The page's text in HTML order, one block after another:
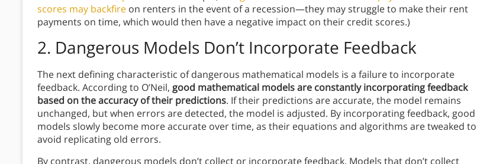
scores may backfire on renters in the event of a recession—they may struggle to make their rent
payments on time, which would then have a negative impact on their credit scores.)
2. Dangerous Models Don’t Incorporate Feedback
The next defining characteristic of dangerous mathematical models is a failure to incorporate
feedback. According to O’Neil, good mathematical models are constantly incorporating feedback
based on the accuracy of their predictions. If their predictions are accurate, the model remains
unchanged, but when errors are detected, the model is adjusted. By incorporating feedback, good
models slowly become more accurate over time, as their equations and algorithms are tweaked to
avoid replicating old errors.
By contrast, dangerous models don’t collect or incorporate feedback. Models that don’t collect